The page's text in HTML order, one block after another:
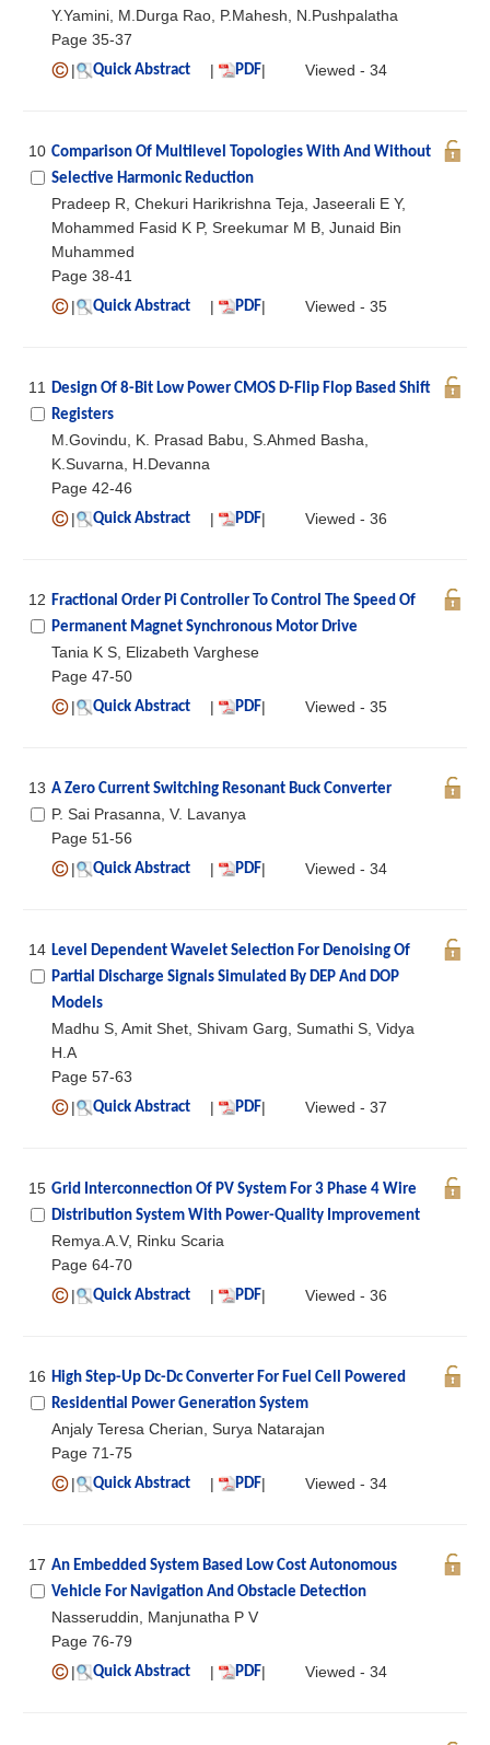
Y.Yamini, M.Durga Rao, P.Mahesh, N.Pushpalatha
Page 35-37
|
Quick Abstract | PDF| Viewed - 34
10 Comparison Of Multilevel Topologies With And Without
Selective Harmonic Reduction
Pradeep R, Chekuri Harikrishna Teja, Jaseerali E Y,
Mohammed Fasid K P, Sreekumar M B, Junaid Bin
Muhammed
Page 38-41
|
Quick Abstract | PDF| Viewed - 35
11
Design Of 8-Bit Low Power CMOS D-Flip Flop Based Shift
Registers
M.Govindu, K. Prasad Babu, S.Ahmed Basha,
K.Suvarna, H.Devanna
Page 42-46
|
Quick Abstract | PDF| Viewed - 36
12 Fractional Order Pi Controller To Control The Speed Of
Permanent Magnet Synchronous Motor Drive
Tania K S, Elizabeth Varghese
Page 47-50
|
Quick Abstract | PDF| Viewed - 35
13 A Zero Current Switching Resonant Buck Converter
P. Sai Prasanna, V. Lavanya
Page 51-56
|
Quick Abstract | PDF| Viewed - 34
14 Level Dependent Wavelet Selection For Denoising Of
Partial Discharge Signals Simulated By DEP And DOP
Models
Madhu S, Amit Shet, Shivam Garg, Sumathi S, Vidya
H.A
Page 57-63
|
Quick Abstract | PDF| Viewed - 37
15 Grid Interconnection Of PV System For 3 Phase 4 Wire
Distribution System With Power-Quality Improvement
Remya.A.V, Rinku Scaria
Page 64-70
|
Quick Abstract | PDF| Viewed - 36
16 High Step-Up Dc-Dc Converter For Fuel Cell Powered
Residential Power Generation System
Anjaly Teresa Cherian, Surya Natarajan
Page 71-75
|
Quick Abstract | PDF| Viewed - 34
17 An Embedded System Based Low Cost Autonomous
Vehicle For Navigation And Obstacle Detection
Nasseruddin, Manjunatha P V
Page 76-79
|
Quick Abstract | PDF| Viewed - 34